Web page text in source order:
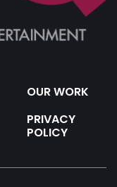
OUR WORK
PRIVACY
POLICY